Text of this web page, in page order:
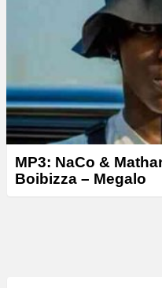
MP3: NaCo &
Boibizza – Megalo